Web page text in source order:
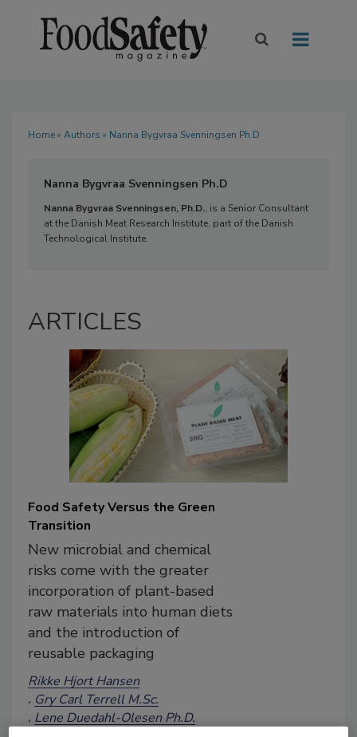
Home» Authors » Nanna Bygvraa Svenningsen Ph.D
Nanna Bygvraa Svenningsen Ph.D
Nanna Bygvraa Svenningsen, Ph.D., is a Senior Consultant
at the Danish Meat Research Institute, part of the Danish
Technological Institute.
ARTICLES
Food Safety Versus the Green
Transition
New microbial and chemical
risks come with the greater
incorporation of plant-based
raw materials into human diets
and the introduction of
reusable packaging
Rikke Hjort Hansen
Gry Carl Terrell M.Sc.
Lene Duedahl-Olesen Ph.D.